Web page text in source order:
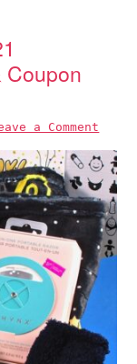
Coupon
a Comment